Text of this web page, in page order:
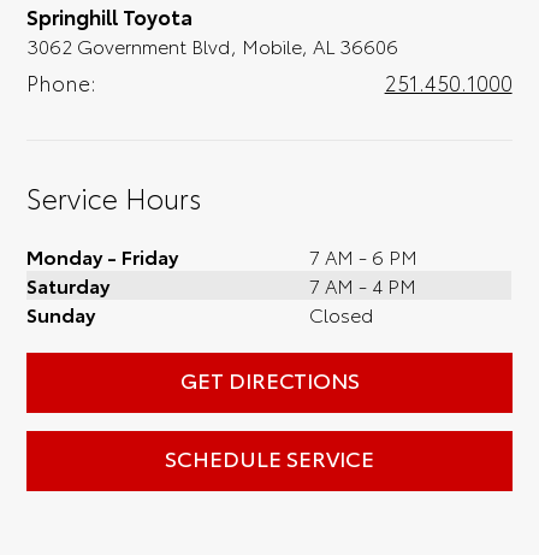
full experience.
Springhill Toyota
3062 Government Blvd, Mobile, AL 36606
Phone: 251.450.1000
Service Hours
Monday - Friday
7 AM - 6 PM
Saturday
7 AM - 4 PM
Sunday
Closed
GET DIRECTIONS
SCHEDULE SERVICE